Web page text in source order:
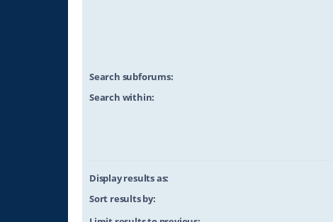
Search subforums:
Search within:
Display results as:
Sort results by: